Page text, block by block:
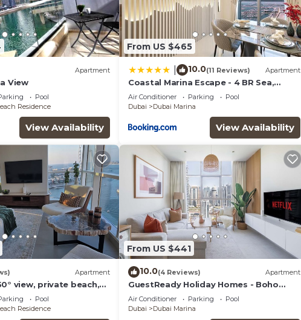
Apartment
View
Pool
Residence
View Availability
From US $465
10.0(11 Reviews) Apartment
Coastal Marina Escape - 4 BR Sea,
Dubai Eye & Palm View
Air Conditioner Parking
Pool
Dubai
Dubai Marina
View Availability
Apartment
view, private beach,
Pool
Residence
From US $441
10.0(4 Reviews) Apartment
GuestReady Holiday Homes - Boho
Marina Dream
Air Conditioner Parking
Pool
Dubai
Dubai Marina